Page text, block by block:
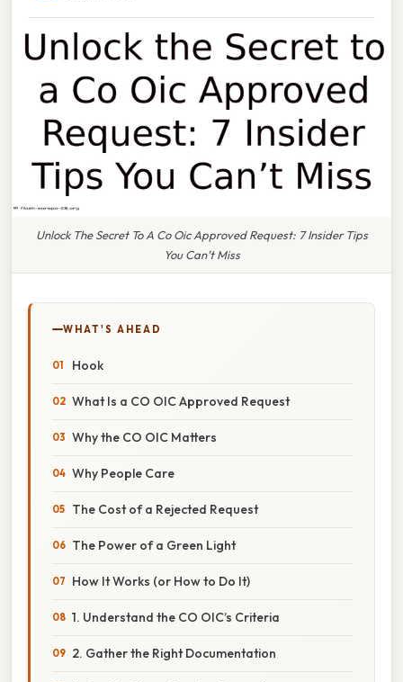
Unlock The Secret To A Co Oic Approved Request: 7 Insider Tips
You Can’t Miss
WHAT'S AHEAD
Hook
What Is a CO OIC Approved Request
Why the CO OIC Matters
Why People Care
The Cost of a Rejected Request
The Power of a Green Light
How It Works (or How to Do It)
1. Understand the CO OIC’s Criteria
2. Gather the Right Documentation